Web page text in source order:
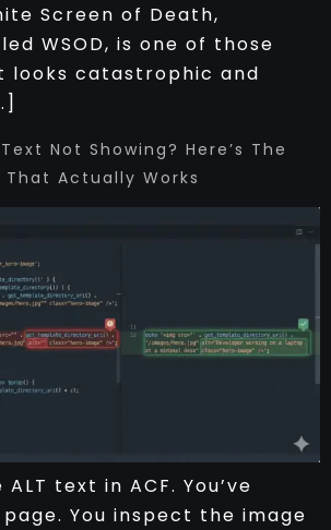
Screen of Death,
WSOD, is one of those
looks catastrophic and
Not Showing? Here’s The
That Actually Works
text in ACF. You’ve
You inspect the image